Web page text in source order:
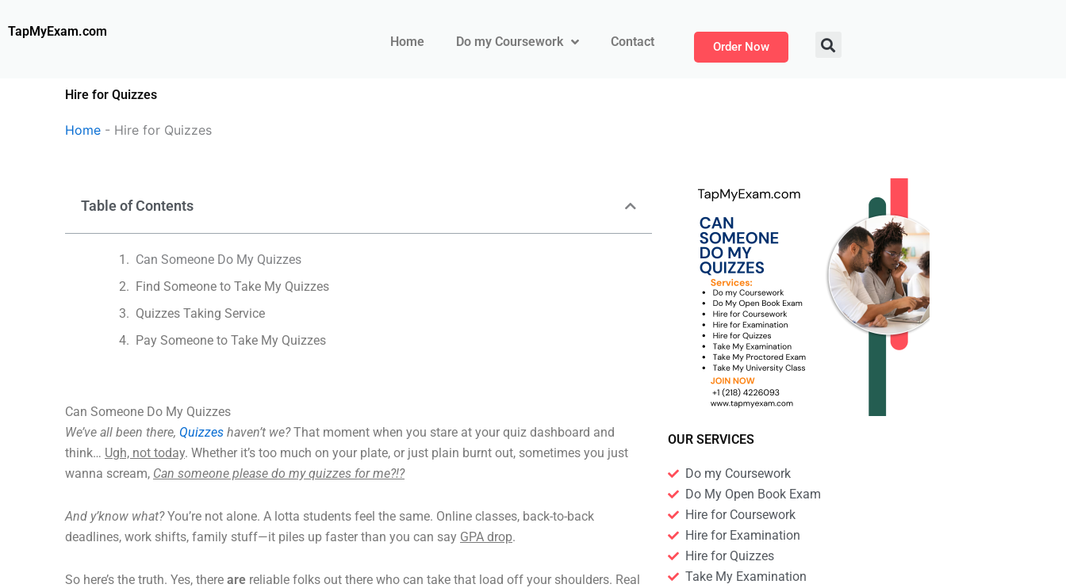
toTapMyExam.com
Home Do my Coursework Contact Order Now
Hire for Quizzes
Home - Hire for Quizzes
Table of Contents
Can Someone Do My Quizzes
Find Someone to Take My Quizzes
Quizzes Taking Service
Pay Someone to Take My Quizzes
Can Someone Do My Quizzes
We’ve all been there, Quizzes haven’t we?That moment when you stare at your quiz dashboard and
think… Ugh, not today. Whether it’s too much on your plate, or just plain burnt out, sometimes you just
wanna scream, Can someone please do my quizzes for me?!?
And y’know what?You’re not alone. A lotta students feel the same. Online classes, back-to-back
deadlines, work shifts, family stuff—it piles up faster than you can say GPA drop.
So here’s the truth. Yes, there are reliable folks out there who can take that load off your shoulders. Real
OUR SERVICES
Do my Coursework
Do My Open Book Exam
Hire for Coursework
Hire for Examination
Hire for Quizzes
Take My Examination